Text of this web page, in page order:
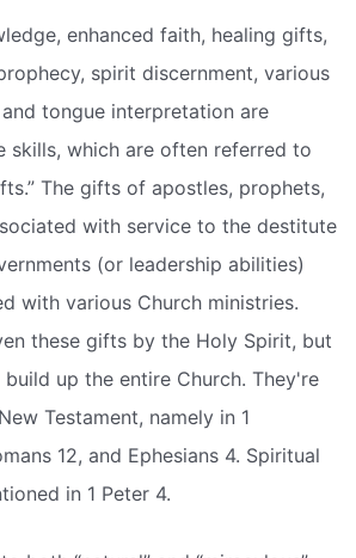
enhanced faith, healing gifts,
spirit discernment, various
tongue interpretation are
skills, which are often referred to
The gifts of apostles, prophets,
with service to the destitute
(or leadership abilities)
with various Church ministries.
these gifts by the Holy Spirit, but
up the entire Church. They're
Testament, namely in 1
12, and Ephesians 4. Spiritual
in 1 Peter 4.